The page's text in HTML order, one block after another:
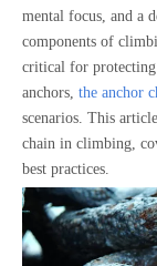
mental focus, and a
components of
critical for
anchors, the anchor
scenarios. This
chain in climbing,
best practices.